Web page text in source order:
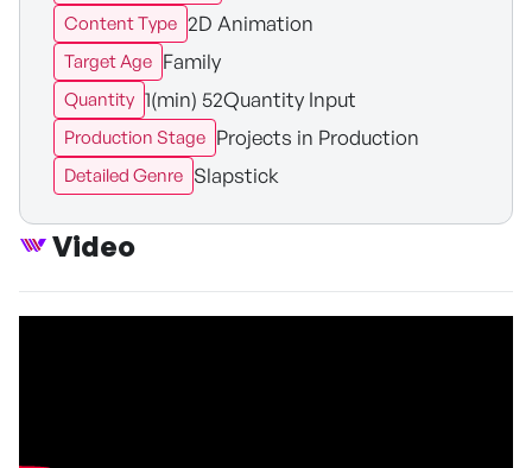
Content Type 2D Animation
Target Age Family
Quantity 1(min) 52Quantity Input
Production Stage Projects in Production
Detailed Genre Slapstick
Video